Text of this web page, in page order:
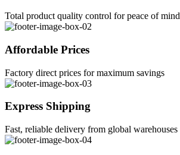
Total product quality control for peace of mind
Affordable Prices
Factory direct prices for maximum savings
Express Shipping
Fast, reliable delivery from global warehouses